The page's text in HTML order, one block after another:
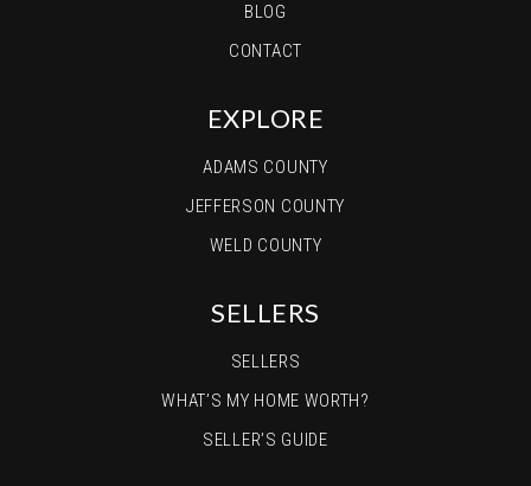
BLOG
CONTACT
EXPLORE
ADAMS COUNTY
JEFFERSON COUNTY
WELD COUNTY
SELLERS
SELLERS
WHAT’S MY HOME WORTH?
SELLER’S GUIDE